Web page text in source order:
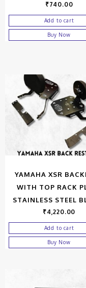
₹740.00
Add to cart
Buy Now
YAMAHA XSR
WITH TOP RACK
STAINLESS STEEL
₹4,220.00
Add to cart
Buy Now